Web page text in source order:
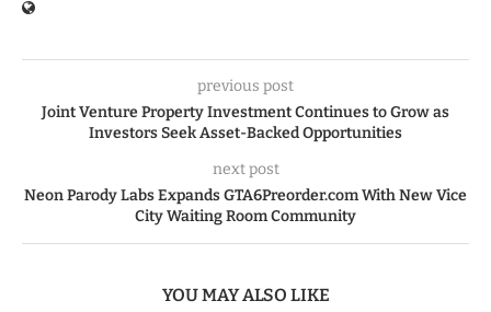
previous post
Joint Venture Property Investment Continues to Grow as
Investors Seek Asset-Backed Opportunities
next post
Neon Parody Labs Expands GTA6Preorder.com With New Vice
City Waiting Room Community
YOU MAY ALSO LIKE